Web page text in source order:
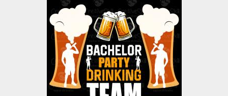
Bachelor Party Drinking
Team Vector Design
Vector Art
$4.00